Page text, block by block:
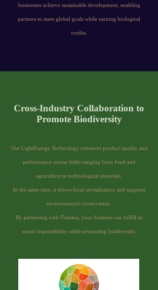
businesses achieve sustainable development, enabling
partners to meet global goals while earning biological
credits.
Cross-Industry Collaboration to
Promote Biodiversity
Our LightEnergy Technology enhances product quality and
performance across fields ranging from food and
agriculture to technological materials.
At the same time, it drives local revitalization and supports
environmental conservation.
By partnering with Flamma, your business can fulfill its
social responsibility while promoting biodiversity.